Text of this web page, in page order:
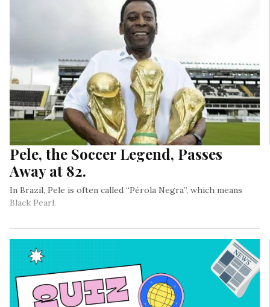
Pele, the Soccer Legend, Passes
Away at 82.
In Brazil, Pele is often called “Pérola Negra”, which means
Black Pearl.